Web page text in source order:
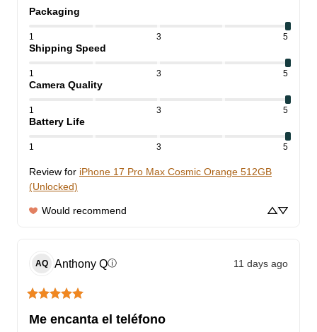
Packaging
1 3 5
Shipping Speed
1 3 5
Camera Quality
1 3 5
Battery Life
1 3 5
Review for iPhone 17 Pro Max Cosmic Orange 512GB
(Unlocked)
Would recommend
AQ Anthony Qⓘ 11 days ago
Me encanta el teléfono